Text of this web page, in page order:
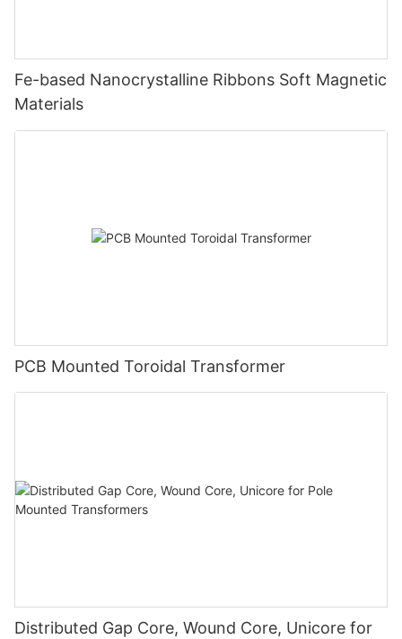
Fe-based Nanocrystalline Ribbons Soft Magnetic
Materials
PCB Mounted Toroidal Transformer
Distributed Gap Core, Wound Core, Unicore for